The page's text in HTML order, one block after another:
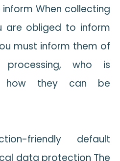
When collecting
are obliged to inform
must inform them of
who is
how they can be
friendly default
data protection The